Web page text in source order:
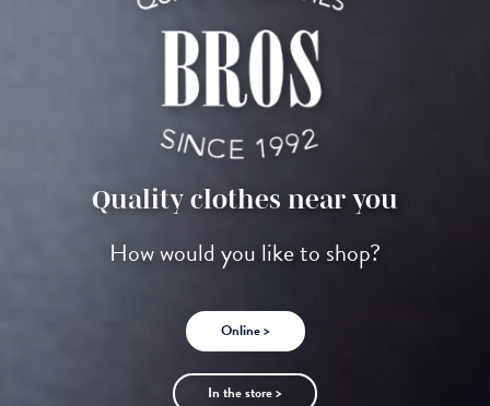
Quality clothes near you
How would you like to shop?
Online >
In the store >